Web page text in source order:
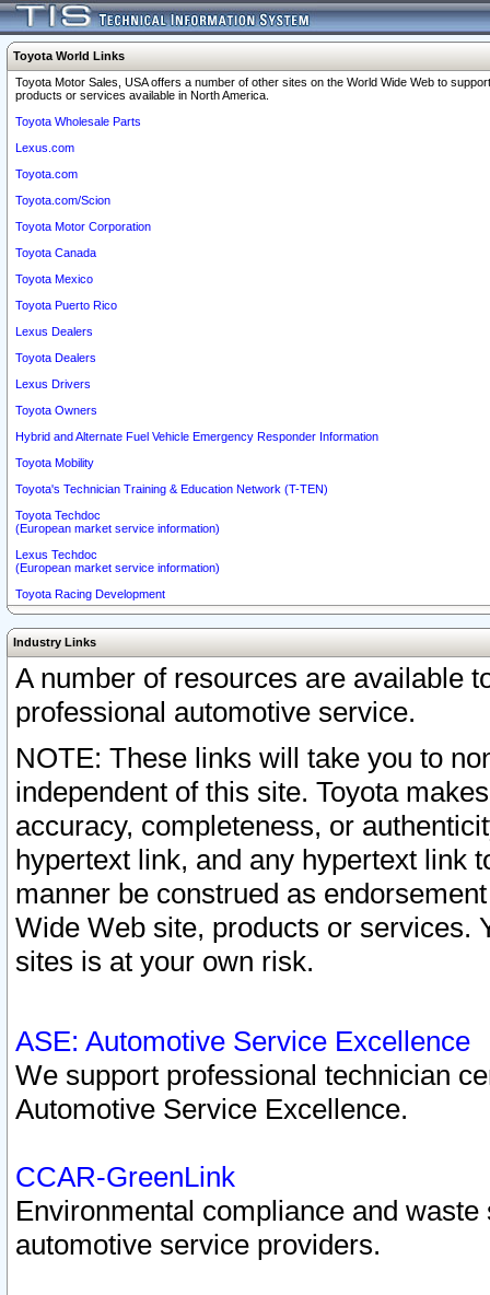
Toyota World Links
Toyota Motor Sales, USA offers a number of other sites on the World Wide Web to
products or services available in North America.
Toyota Wholesale Parts
Lexus.com
Toyota.com
Toyota.com/Scion
Toyota Motor Corporation
Toyota Canada
Toyota Mexico
Toyota Puerto Rico
Lexus Dealers
Toyota Dealers
Lexus Drivers
Toyota Owners
Hybrid and Alternate Fuel Vehicle Emergency Responder Information
Toyota Mobility
Toyota's Technician Training & Education Network (T-TEN)
Toyota Techdoc
(European market service information)
Lexus Techdoc
(European market service information)
Toyota Racing Development
Industry Links
A number of resources are available
professional automotive service.
NOTE: These links will take you to
independent of this site. Toyota
accuracy, completeness, or
hypertext link, and any hypertext link
manner be construed as
Wide Web site, products or services.
sites is at your own risk.
ASE: Automotive Service Excellence
We support professional technician
Automotive Service Excellence.
CCAR-GreenLink
Environmental compliance and
automotive service providers.